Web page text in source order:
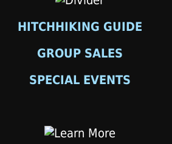
HITCHHIKING GUIDE
GROUP SALES
SPECIAL EVENTS